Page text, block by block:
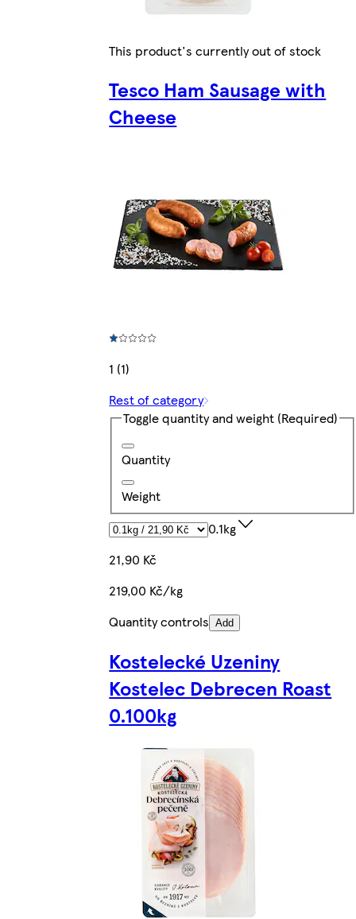
This product's currently out of stock
Tesco Ham Sausage with
Cheese
1 (1)
Rest of category
Toggle quantity and weight (Required)
Quantity
Weight
0.1kg
21,90 Kč
219,00 Kč/kg
Quantity controls Add
Kostelecké Uzeniny
Kostelec Debrecen Roast
0.100kg